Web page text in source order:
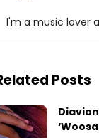
I'm a music lover
Posts